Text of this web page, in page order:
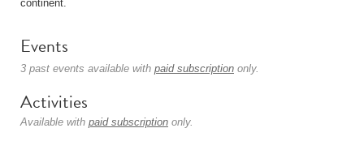
continent.
Events
3 past events available with paid subscription only.
Activities
Available with paid subscription only.